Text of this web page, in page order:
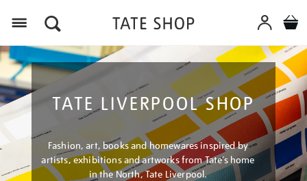
TATE LIVERPOOL SHOP
Fashion, art, books and homewares inspired by
artists, exhibitions and artworks from Tate’s home
in the North, Tate Liverpool.